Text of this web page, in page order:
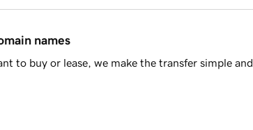
names
to buy or lease, we make the transfer simple and